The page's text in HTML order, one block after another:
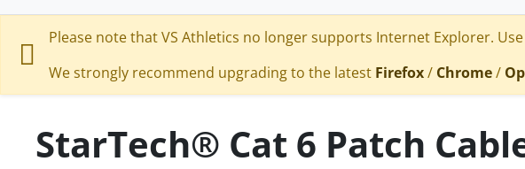
Please note that VS Athletics no longer supports Internet Explorer.
We strongly recommend upgrading to the latest Firefox/ Chrome/
StarTech® Cat 6 Patch